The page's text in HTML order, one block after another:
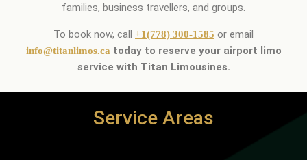
families, business travellers, and groups.
To book now, call +1(778) 300-1585 or email
info@titanlimos.ca today to reserve your airport limo
service with Titan Limousines.
Service Areas